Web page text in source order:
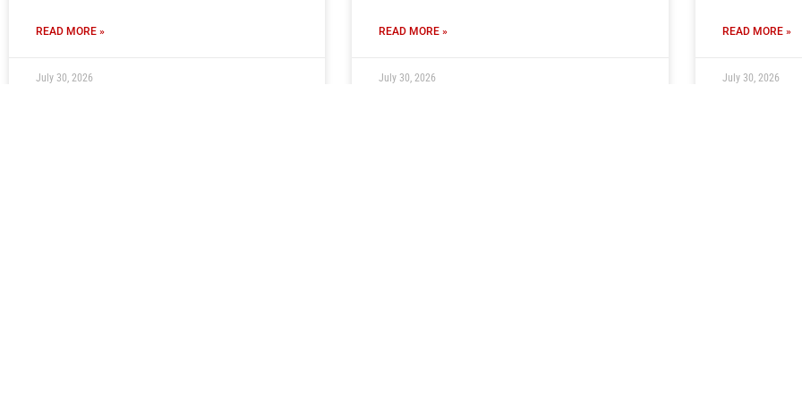
READ MORE »
July 30, 2026
READ MORE »
July 30, 2026
READ MORE »
July 30, 2026